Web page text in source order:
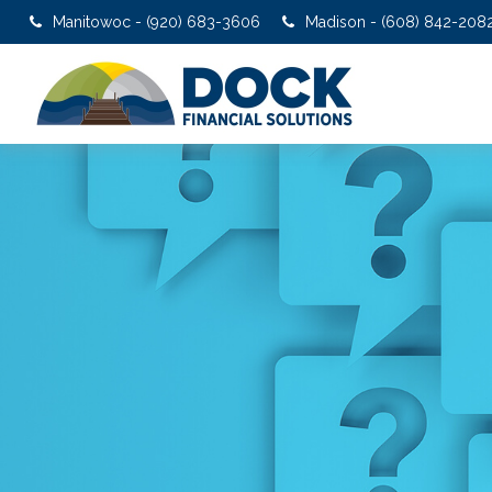
Manitowoc - (920) 683-3606 Madison - (608) 842-